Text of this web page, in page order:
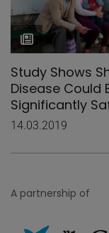
Study Shows
Disease Could
Significantly
14.03.2019
A partnership of